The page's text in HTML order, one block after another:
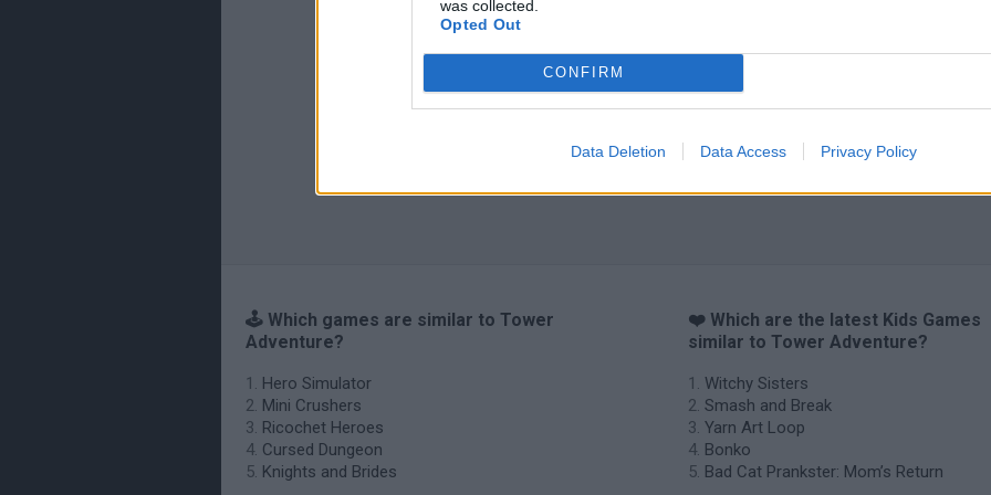
was collected.
Opted Out
CONFIRM
Data Deletion Data Access Privacy Policy
🕹️ Which games are similar to Tower
Adventure?
Hero Simulator
Mini Crushers
Ricochet Heroes
Cursed Dungeon
Knights and Brides
❤️ Which are the latest Kids Games
similar to Tower Adventure?
Witchy Sisters
Smash and Break
Yarn Art Loop
Bonko
Bad Cat Prankster: Mom’s Return